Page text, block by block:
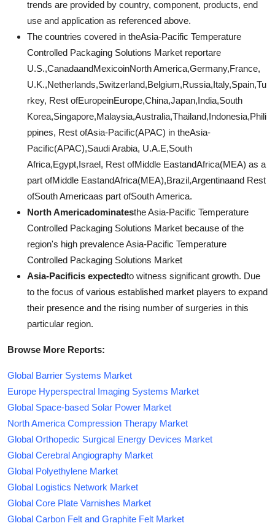
trends are provided by country, component, products, end
use and application as referenced above.
The countries covered in theAsia-Pacific Temperature
Controlled Packaging Solutions Market reportare
U.S.,CanadaandMexicoinNorth America,Germany,France,
U.K.,Netherlands,Switzerland,Belgium,Russia,Italy,Spain,Tu
rkey, Rest ofEuropeinEurope,China,Japan,India,South
Korea,Singapore,Malaysia,Australia,Thailand,Indonesia,Phili
ppines, Rest ofAsia-Pacific(APAC) in theAsia-
Pacific(APAC),Saudi Arabia, U.A.E,South
Africa,Egypt,Israel, Rest ofMiddle EastandAfrica(MEA) as a
part ofMiddle EastandAfrica(MEA),Brazil,Argentinaand Rest
ofSouth Americaas part ofSouth America.
North Americadominatesthe Asia-Pacific Temperature
Controlled Packaging Solutions Market because of the
region's high prevalence Asia-Pacific Temperature
Controlled Packaging Solutions Market
Asia-Pacificis expectedto witness significant growth. Due
to the focus of various established market players to expand
their presence and the rising number of surgeries in this
particular region.
Browse More Reports:
Global Barrier Systems Market
Europe Hyperspectral Imaging Systems Market
Global Space-based Solar Power Market
North America Compression Therapy Market
Global Orthopedic Surgical Energy Devices Market
Global Cerebral Angiography Market
Global Polyethylene Market
Global Logistics Network Market
Global Core Plate Varnishes Market
Global Carbon Felt and Graphite Felt Market